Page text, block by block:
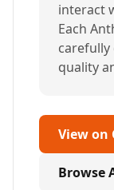
interact
Each
quality
View on
Browse